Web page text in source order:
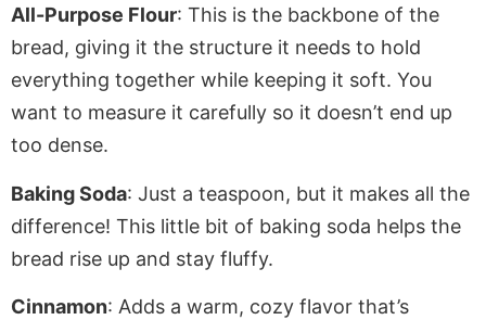
All-Purpose Flour: This is the backbone of the
bread, giving it the structure it needs to hold
everything together while keeping it soft. You
want to measure it carefully so it doesn’t end up
too dense.
Baking Soda: Just a teaspoon, but it makes all the
difference! This little bit of baking soda helps the
bread rise up and stay fluffy.
Cinnamon: Adds a warm, cozy flavor that’s